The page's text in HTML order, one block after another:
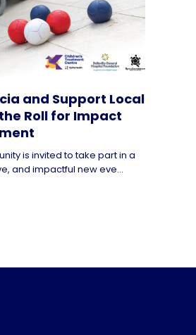
and Support Local
Roll for Impact
is invited to take part in a
and impactful new eve...